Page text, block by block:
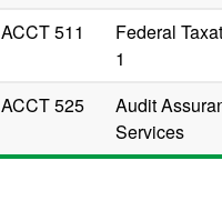
ACCT 511
Federal
1
ACCT 525
Audit
Services